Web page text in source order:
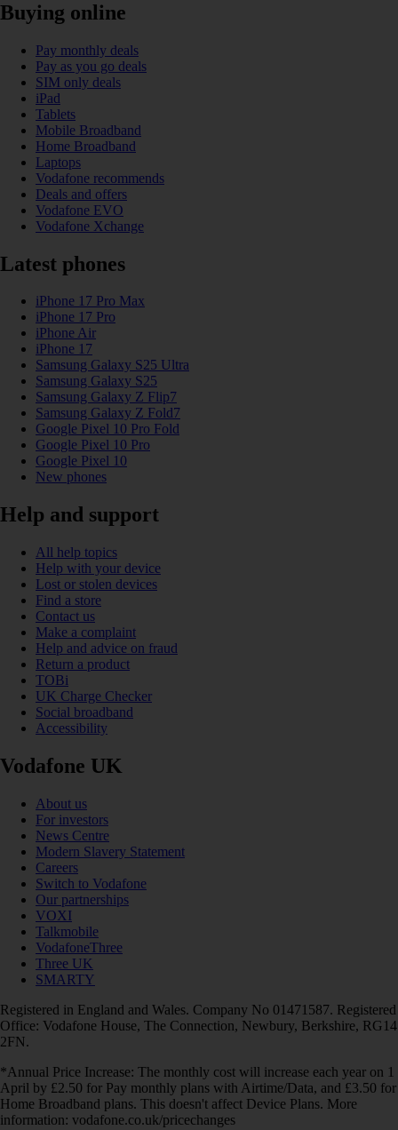
Buying online
Pay monthly deals
Pay as you go deals
SIM only deals
iPad
Tablets
Mobile Broadband
Home Broadband
Laptops
Vodafone recommends
Deals and offers
Vodafone EVO
Vodafone Xchange
Latest phones
iPhone 17 Pro Max
iPhone 17 Pro
iPhone Air
iPhone 17
Samsung Galaxy S25 Ultra
Samsung Galaxy S25
Samsung Galaxy Z Flip7
Samsung Galaxy Z Fold7
Google Pixel 10 Pro Fold
Google Pixel 10 Pro
Google Pixel 10
New phones
Help and support
All help topics
Help with your device
Lost or stolen devices
Find a store
Contact us
Make a complaint
Help and advice on fraud
Return a product
TOBi
UK Charge Checker
Social broadband
Accessibility
Vodafone UK
About us
For investors
News Centre
Modern Slavery Statement
Careers
Switch to Vodafone
Our partnerships
VOXI
Talkmobile
VodafoneThree
Three UK
SMARTY
Registered in England and Wales. Company No 01471587. Registered
Office: Vodafone House, The Connection, Newbury, Berkshire, RG14
2FN.
*Annual Price Increase: The monthly cost will increase each year on 1
April by £2.50 for Pay monthly plans with Airtime/Data, and £3.50 for
Home Broadband plans. This doesn't affect Device Plans. More
information: vodafone.co.uk/pricechanges